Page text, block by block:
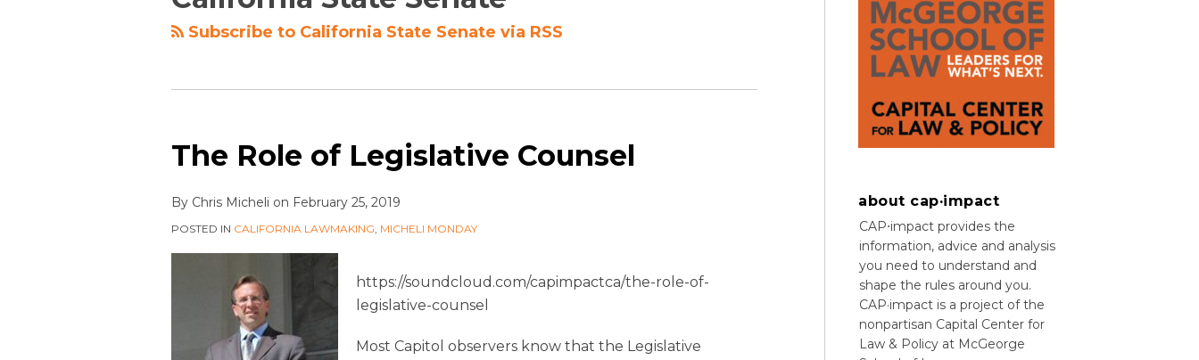
Subscribe to California State Senate via RSS
The Role of Legislative Counsel
By Chris Micheli on February 25, 2019
POSTED IN CALIFORNIA LAWMAKING, MICHELI MONDAY
https://soundcloud.com/capimpactca/the-role-of-
legislative-counsel
Most Capitol observers know that the Legislative
about cap·impact
CAP⋅impact provides the
information, advice and analysis
you need to understand and
shape the rules around you.
CAP·impact is a project of the
nonpartisan Capital Center for
Law & Policy at McGeorge